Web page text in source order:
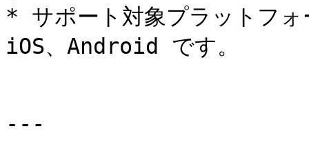
* サポート対象プラットフ
iOS、Android です。
---